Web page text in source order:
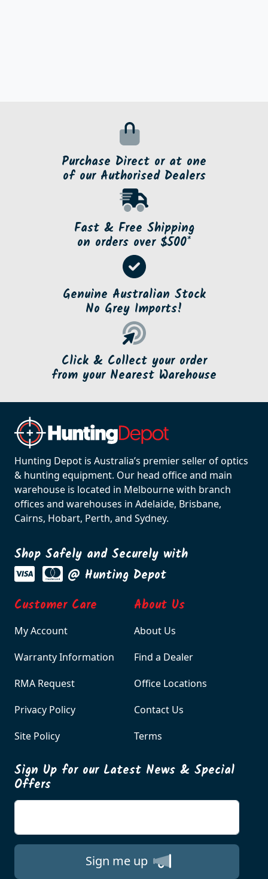
Purchase Direct or at one
of our Authorised Dealers
Fast & Free Shipping
on orders over $500*
Genuine Australian Stock
No Grey Imports!
Click & Collect your order
from your Nearest Warehouse
Hunting Depot is Australia’s premier seller of optics
& hunting equipment. Our head office and main
warehouse is located in Melbourne with branch
offices and warehouses in Adelaide, Brisbane,
Cairns, Hobart, Perth, and Sydney.
Shop Safely and Securely with
@ Hunting Depot
Customer Care
My Account
Warranty Information
RMA Request
Privacy Policy
Site Policy
About Us
About Us
Find a Dealer
Office Locations
Contact Us
Terms
Sign Up for our Latest News & Special
Offers
Sign me up